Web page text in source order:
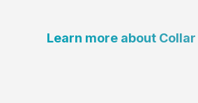
Learn more about Collar